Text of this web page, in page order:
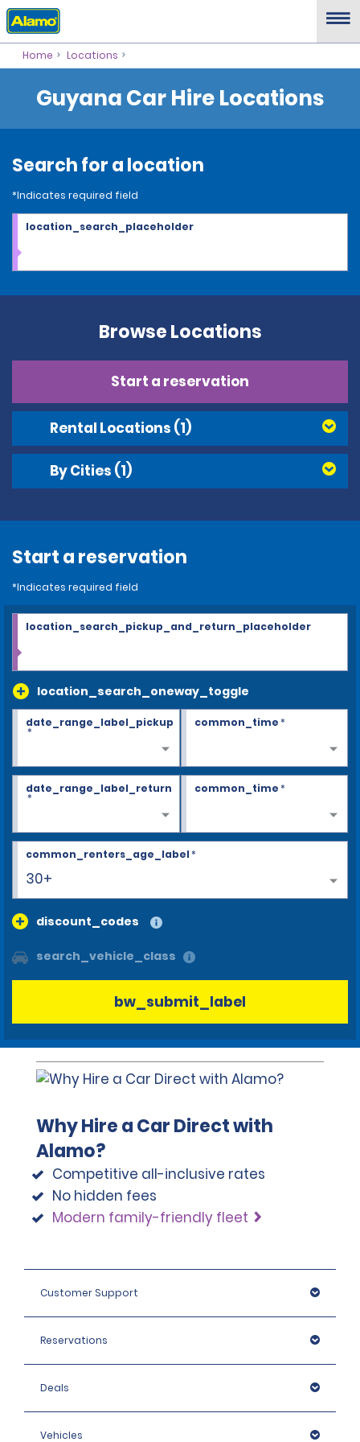
Home Locations
Guyana Car Hire Locations
Search for a location
*Indicates required field
location_search_placeholder
Browse Locations
Start a reservation
Rental Locations (1)
By Cities (1)
Start a reservation
*Indicates required field
location_search_oneway_toggle
location_search_pickup_and_return_placeholder
date_range_label_pickup
*
common_time*
date_range_label_return
*
common_time*
30+
common_renters_age_label*
discount_codes
search_vehicle_class
bw_submit_label
Why Hire a Car Direct with
Alamo?
Competitive all-inclusive rates
No hidden fees
Modern family-friendly fleet
Customer Support
Reservations
Deals
Vehicles